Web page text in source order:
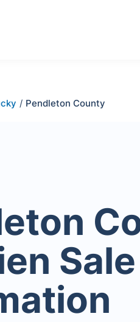
/ Pendleton County
Sale